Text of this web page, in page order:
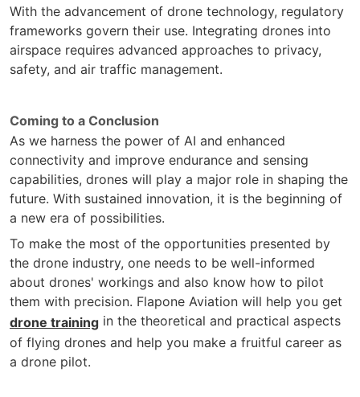
With the advancement of drone technology, regulatory
frameworks govern their use. Integrating drones into
airspace requires advanced approaches to privacy,
safety, and air traffic management.
Coming to a Conclusion
As we harness the power of AI and enhanced
connectivity and improve endurance and sensing
capabilities, drones will play a major role in shaping the
future. With sustained innovation, it is the beginning of
a new era of possibilities.
To make the most of the opportunities presented by
the drone industry, one needs to be well-informed
about drones' workings and also know how to pilot
them with precision. Flapone Aviation will help you get
drone training in the theoretical and practical aspects
of flying drones and help you make a fruitful career as
a drone pilot.